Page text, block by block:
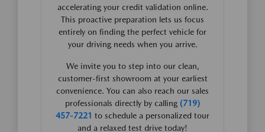
accelerating your credit validation online.
This proactive preparation lets us focus
entirely on finding the perfect vehicle for
your driving needs when you arrive.
We invite you to step into our clean,
customer-first showroom at your earliest
convenience. You can also reach our sales
professionals directly by calling (719)
457-7221 to schedule a personalized tour
and a relaxed test drive today!